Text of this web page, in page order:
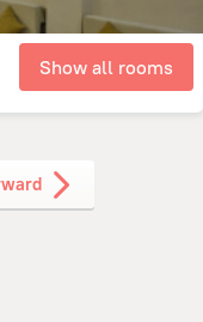
Show all rooms